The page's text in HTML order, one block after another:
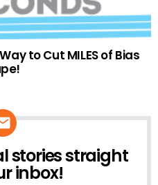
to Cut MILES of Bias
stories straight
inbox!